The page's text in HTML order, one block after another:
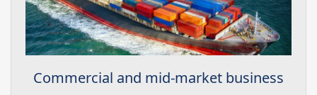
Commercial and mid-market business